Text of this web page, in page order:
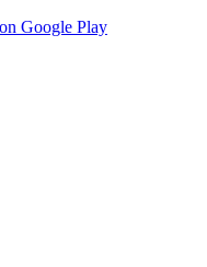
Google Play